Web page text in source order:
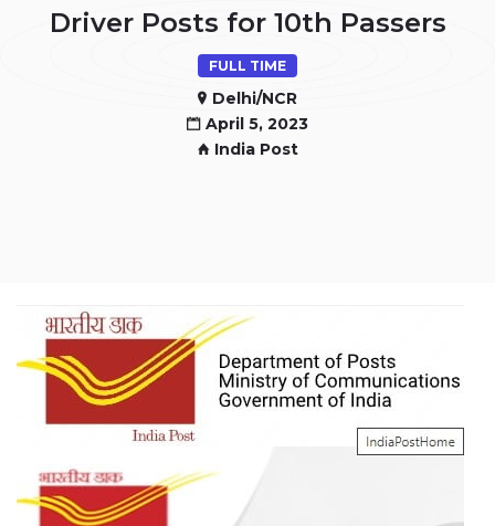
Driver Posts for 10th Passers
FULL TIME
Delhi/NCR
April 5, 2023
India Post